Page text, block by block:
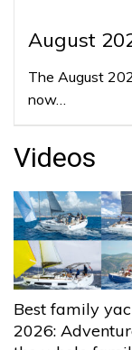
August
The August
now…
Videos
Best family
2026: